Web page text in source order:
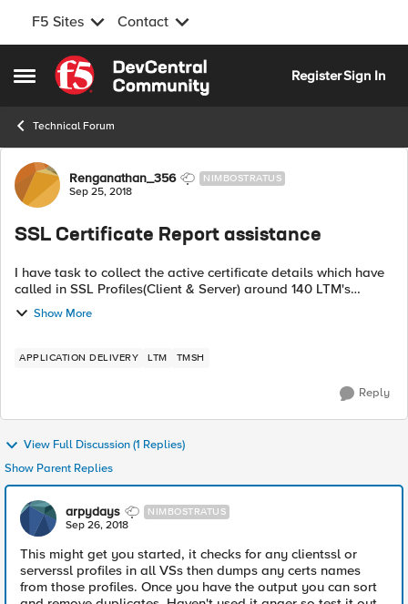
F5 Sites Contact
Open Side Menu
Skip to content
RegisterSign In
Technical Forum
Forum Discussion
Renganathan_356 NIMBOSTRATUS
Sep 25, 2018
SSL Certificate Report assistance
I have task to collect the active certificate details which have
called in SSL Profiles(Client & Server) around 140 LTM's
inclusive of Active and stand-By We dont have BIG-IQ in
place so need a ...
Show More
APPLICATION DELIVERY LTM TMSH
Reply
View Full Discussion (1 Replies)
Show Parent Replies
arpydays NIMBOSTRATUS
Sep 26, 2018
This might get you started, it checks for any clientssl or
serverssl profiles in all VSs then dumps any certs names
from those profiles. Once you have the output you can sort